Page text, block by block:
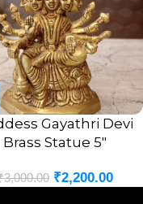
Gayathri Devi
Brass Statue 5″
3,000.00 ₹2,200.00